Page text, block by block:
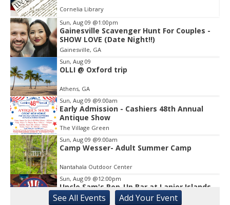
Cornelia Library
Item
1
of
1
Sun, Aug 09 @1:00pm
Gainesville Scavenger Hunt For Couples -
SHOW LOVE (Date Night!!)
Gainesville, GA
Sun, Aug 09
OLLI @ Oxford trip
Athens, GA
Sun, Aug 09 @9:00am
Early Admission - Cashiers 48th Annual
Antique Show
The Village Green
Sun, Aug 09 @9:00am
Camp Wesser- Adult Summer Camp
Nantahala Outdoor Center
Sun, Aug 09 @12:00pm
Uncle Sam's Pop-Up Bar at Lanier Islands
Resort
See All Events Add YourEvent